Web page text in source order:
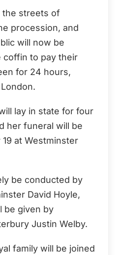
the streets of
procession, and
will now be
coffin to pay their
for 24 hours,
lay in state for four
her funeral will be
at Westminster
be conducted by
David Hoyle,
be given by
Justin Welby.
family will be joined